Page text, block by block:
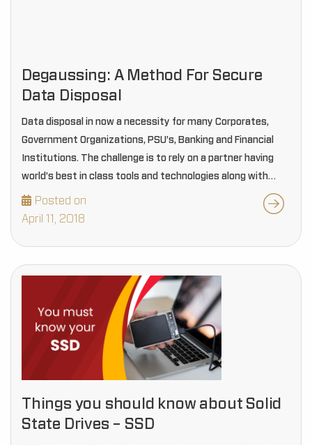
Degaussing: A Method For Secure
Data Disposal
Data disposal in now a necessity for many Corporates,
Government Organizations, PSU’s, Banking and Financial
Institutions. The challenge is to rely on a partner having
world’s best in class tools and technologies along with
Information Security Management System in place…
Posted on
April 11, 2018
Things you should know about Solid
State Drives – SSD